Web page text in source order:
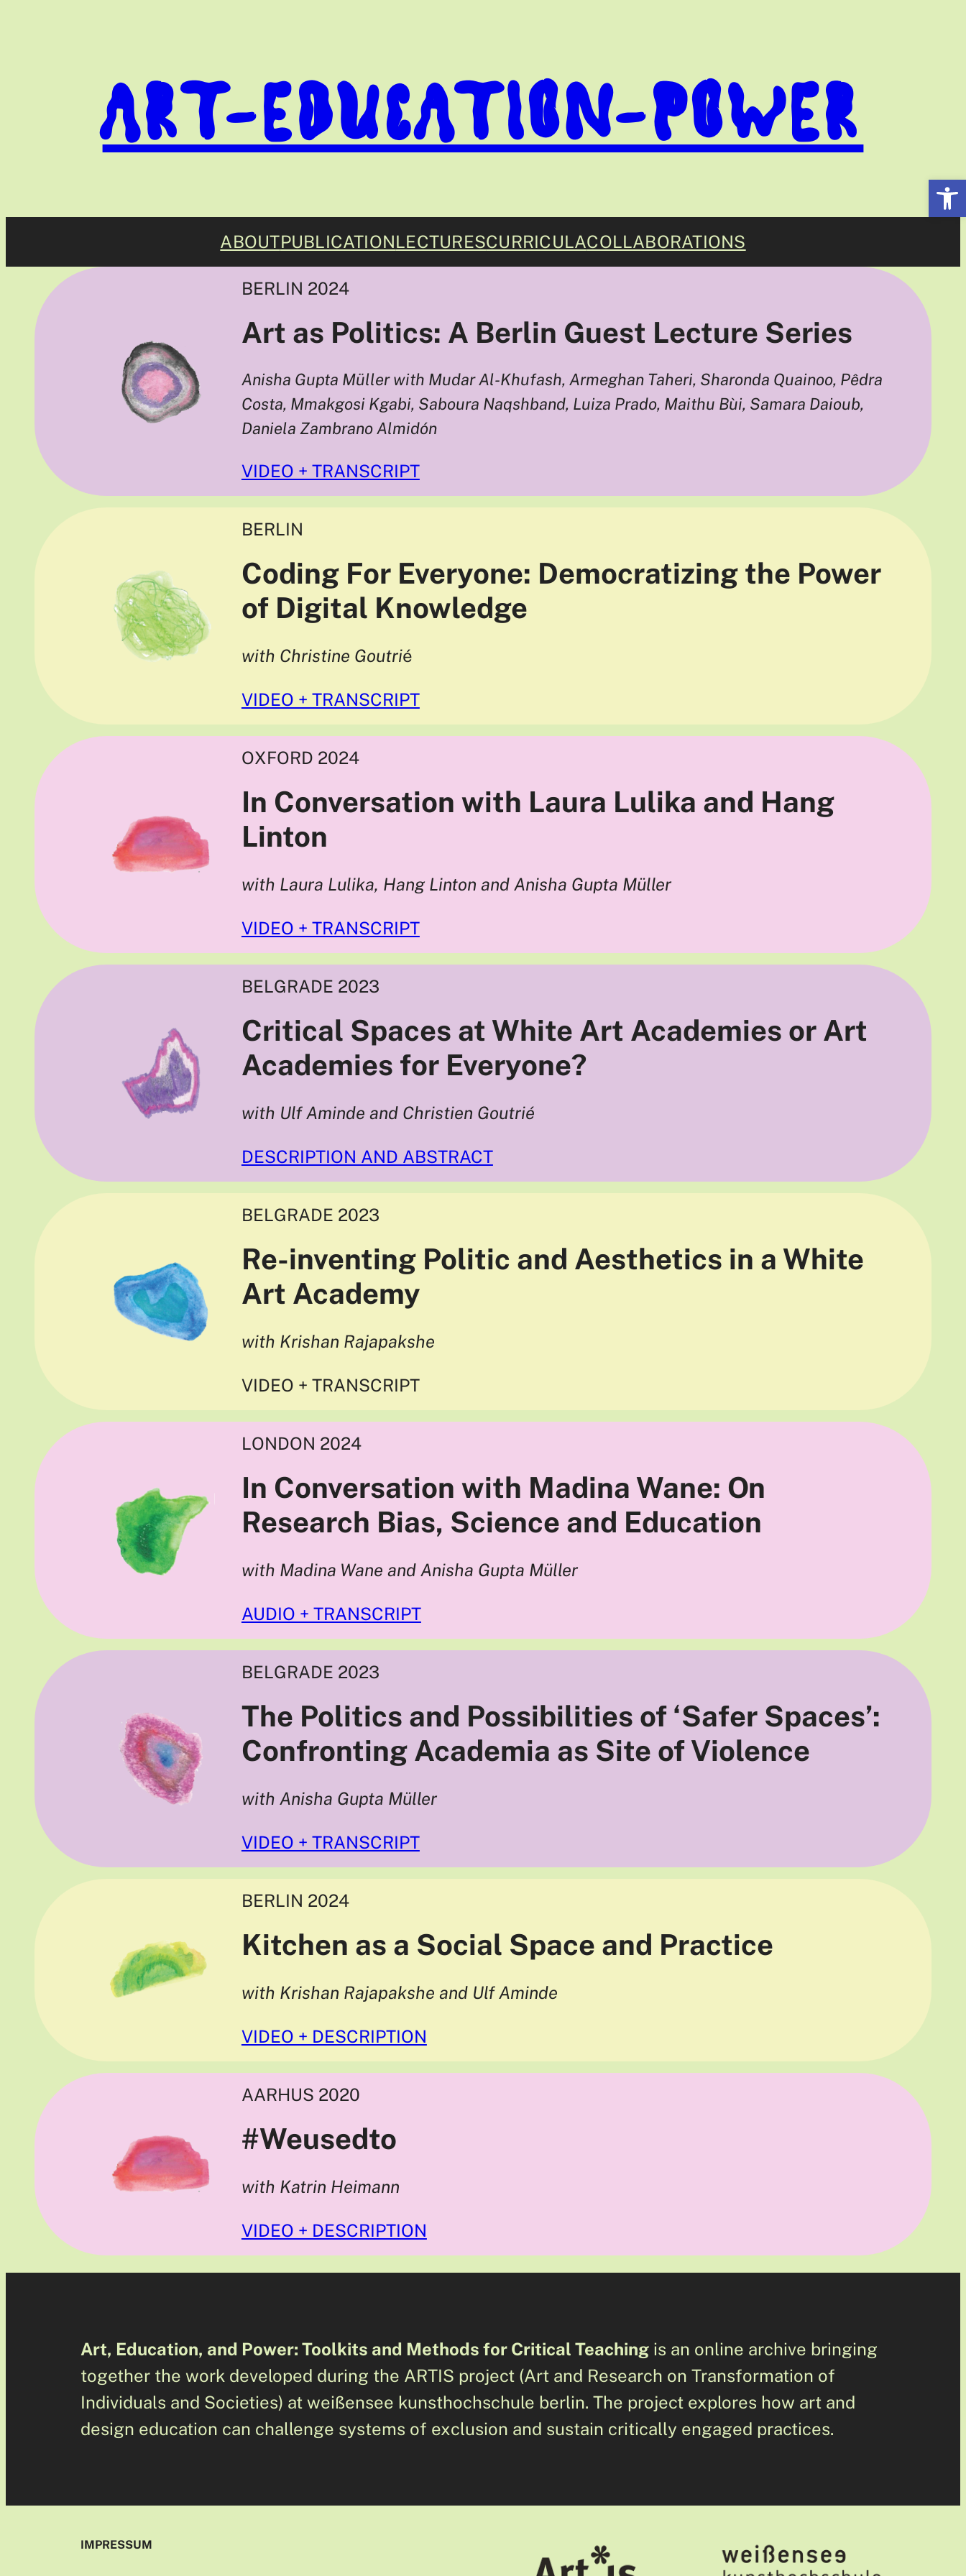
ART-EDUCATION-POWER
ABOUTPUBLICATIONLECTURESCURRICULACOLLABORATIONS
BERLIN 2024
Art as Politics: A Berlin Guest Lecture Series
Anisha Gupta Müller with Mudar Al-Khufash, Armeghan Taheri, Sharonda Quainoo, Pêdra
Costa, Mmakgosi Kgabi, Saboura Naqshband, Luiza Prado, Maithu Bùi, Samara Daioub,
Daniela Zambrano Almidón
VIDEO + TRANSCRIPT
BERLIN
Coding For Everyone: Democratizing the Power
of Digital Knowledge
with Christine Goutrié
VIDEO + TRANSCRIPT
OXFORD 2024
In Conversation with Laura Lulika and Hang
Linton
with Laura Lulika, Hang Linton and Anisha Gupta Müller
VIDEO + TRANSCRIPT
BELGRADE 2023
Critical Spaces at White Art Academies or Art
Academies for Everyone?
with Ulf Aminde and Christien Goutrié
DESCRIPTION AND ABSTRACT
BELGRADE 2023
Re-inventing Politic and Aesthetics in a White
Art Academy
with Krishan Rajapakshe
VIDEO + TRANSCRIPT
LONDON 2024
In Conversation with Madina Wane: On
Research Bias, Science and Education
with Madina Wane and Anisha Gupta Müller
AUDIO + TRANSCRIPT
BELGRADE 2023
The Politics and Possibilities of ‘Safer Spaces’:
Confronting Academia as Site of Violence
with Anisha Gupta Müller
VIDEO + TRANSCRIPT
BERLIN 2024
Kitchen as a Social Space and Practice
with Krishan Rajapakshe and Ulf Aminde
VIDEO + DESCRIPTION
AARHUS 2020
#Weusedto
with Katrin Heimann
VIDEO + DESCRIPTION
Art, Education, and Power: Toolkits and Methods for Critical Teaching is an online archive bringing
together the work developed during the ARTIS project (Art and Research on Transformation of
Individuals and Societies) at weißensee kunsthochschule berlin. The project explores how art and
design education can challenge systems of exclusion and sustain critically engaged practices.
IMPRESSUM